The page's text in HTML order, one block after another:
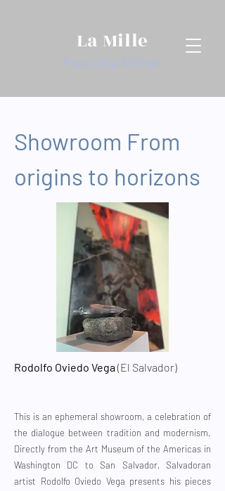
La Mille
Prescillia Milhet
Showroom From
origins to horizons
Rodolfo Oviedo Vega(El Salvador)
This is an ephemeral showroom, a celebration of
the dialogue between tradition and modernism.
Directly from the Art Museum of the Americas in
Washington DC to San Salvador, Salvadoran
artist Rodolfo Oviedo Vega presents his pieces